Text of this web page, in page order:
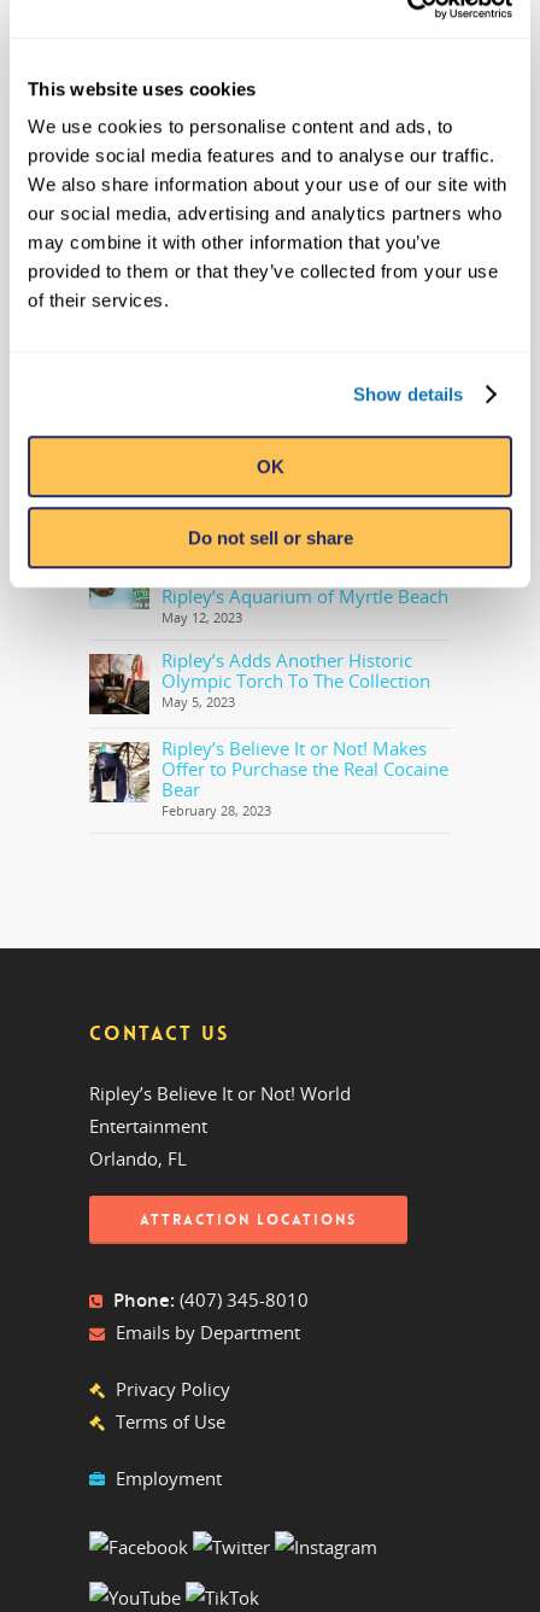
This website uses cookies
We use cookies to personalise content and ads, to
provide social media features and to analyse our traffic.
We also share information about your use of our site with
our social media, advertising and analytics partners who
may combine it with other information that you’ve
provided to them or that they’ve collected from your use
of their services.
Show details
OK
Do not sell or share
Office: 407-345-8010
SEARCH
Newest Book in Annual Series:
Ripley’s Believe It or Not! Level Up
August 21, 2023
Anticipated Sloth Valley Habitat at
Ripley’s Aquarium of Myrtle Beach
May 12, 2023
Ripley’s Adds Another Historic
Olympic Torch To The Collection
May 5, 2023
Ripley’s Believe It or Not! Makes
Offer to Purchase the Real Cocaine
Bear
February 28, 2023
CONTACT US
Ripley’s Believe It or Not! World
Entertainment
Orlando, FL
ATTRACTION LOCATIONS
Phone: (407) 345-8010
Emails by Department
Privacy Policy
Terms of Use
Employment